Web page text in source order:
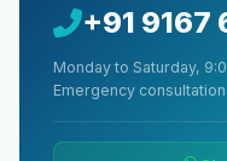
+91 9167
Monday to Saturday,
Emergency